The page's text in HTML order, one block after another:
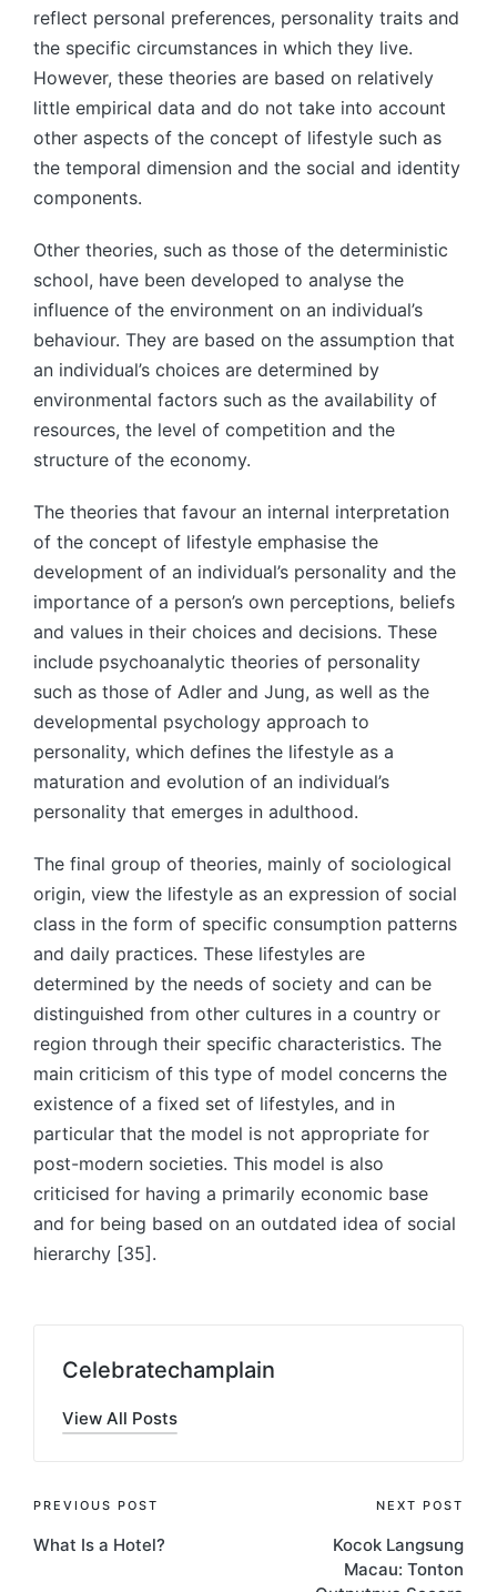
reflect personal preferences, personality traits and
the specific circumstances in which they live.
However, these theories are based on relatively
little empirical data and do not take into account
other aspects of the concept of lifestyle such as
the temporal dimension and the social and identity
components.
Other theories, such as those of the deterministic
school, have been developed to analyse the
influence of the environment on an individual’s
behaviour. They are based on the assumption that
an individual’s choices are determined by
environmental factors such as the availability of
resources, the level of competition and the
structure of the economy.
The theories that favour an internal interpretation
of the concept of lifestyle emphasise the
development of an individual’s personality and the
importance of a person’s own perceptions, beliefs
and values in their choices and decisions. These
include psychoanalytic theories of personality
such as those of Adler and Jung, as well as the
developmental psychology approach to
personality, which defines the lifestyle as a
maturation and evolution of an individual’s
personality that emerges in adulthood.
The final group of theories, mainly of sociological
origin, view the lifestyle as an expression of social
class in the form of specific consumption patterns
and daily practices. These lifestyles are
determined by the needs of society and can be
distinguished from other cultures in a country or
region through their specific characteristics. The
main criticism of this type of model concerns the
existence of a fixed set of lifestyles, and in
particular that the model is not appropriate for
post-modern societies. This model is also
criticised for having a primarily economic base
and for being based on an outdated idea of social
hierarchy [35].
Celebratechamplain
View All Posts
Post
navigation
PREVIOUS POST
What Is a Hotel?
NEXT POST
Kocok Langsung
Macau: Tonton